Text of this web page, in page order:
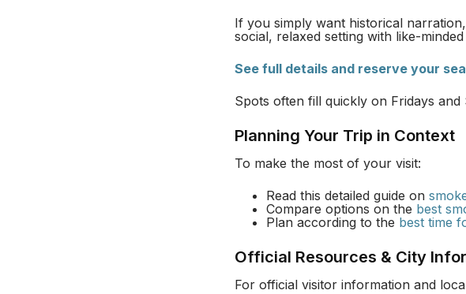
If you simply want historical
social, relaxed setting with like-
See full details and reserve your
Spots often fill quickly on Fridays and
Planning Your Trip in Context
To make the most of your visit:
Read this detailed guide on
Compare options on the best
Plan according to the best time
Official Resources & City
For official visitor information and